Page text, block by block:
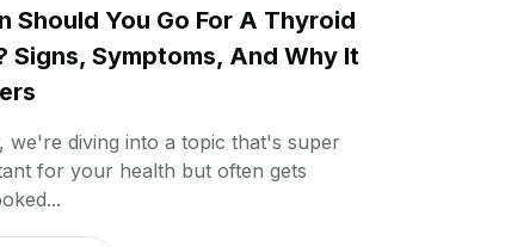
Should You Go For A Thyroid
Signs, Symptoms, And Why It
we're diving into a topic that's super
for your health but often gets